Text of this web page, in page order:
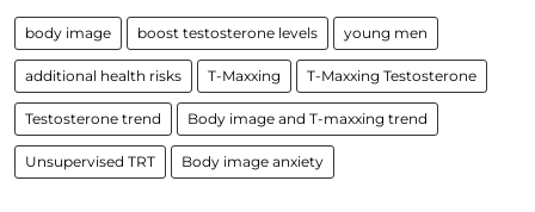
body image boost testosterone levels young men
additional health risks T-Maxxing T-Maxxing Testosterone
Testosterone trend Body image and T-maxxing trend
Unsup⁢⁢ervised TRT Body image anxiety